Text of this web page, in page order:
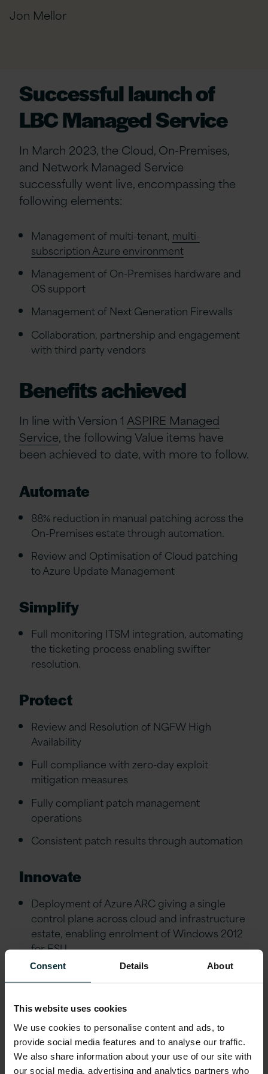
Consent Details About
This website uses cookies
We use cookies to personalise content and ads, to
provide social media features and to analyse our traffic.
We also share information about your use of our site with
our social media, advertising and analytics partners who
Jon Mellor
Successful launch of
LBC Managed Service
In March 2023, the Cloud, On-Premises,
and Network Managed Service
successfully went live, encompassing the
following elements:
Management of multi-tenant, multi-
subscription Azure environment
Management of On-Premises hardware and
OS support
Management of Next Generation Firewalls
Collaboration, partnership and engagement
with third party vendors
Benefits achieved
In line with Version 1 ASPIRE Managed
Service, the following Value items have
been achieved to date, with more to follow.
Automate
88% reduction in manual patching across the
On-Premises estate through automation.
Review and Optimisation of Cloud patching
to Azure Update Management
Simplify
Full monitoring ITSM integration, automating
the ticketing process enabling swifter
resolution.
Protect
Review and Resolution of NGFW High
Availability
Full compliance with zero-day exploit
mitigation measures
Fully compliant patch management
operations
Consistent patch results through automation
Innovate
Deployment of Azure ARC giving a single
control plane across cloud and infrastructure
estate, enabling enrolment of Windows 2012
for ESU
Enhanced monitoring capabilities utilising
cloud integration
Realise
Early exit of SLA honeymoon